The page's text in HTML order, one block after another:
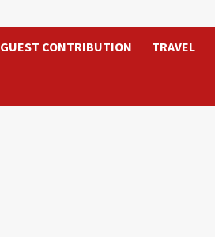
GUEST CONTRIBUTION TRAVEL